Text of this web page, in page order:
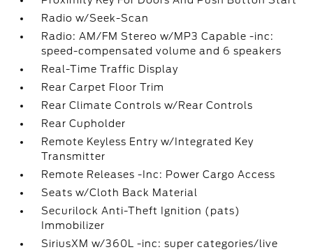
Radio w/Seek-Scan
Radio: AM/FM Stereo w/MP3 Capable -inc:
speed-compensated volume and 6 speakers
Real-Time Traffic Display
Rear Carpet Floor Trim
Rear Climate Controls w/Rear Controls
Rear Cupholder
Remote Keyless Entry w/Integrated Key
Transmitter
Remote Releases -Inc: Power Cargo Access
Seats w/Cloth Back Material
Securilock Anti-Theft Ignition (pats)
Immobilizer
SiriusXM w/360L -inc: super categories/live